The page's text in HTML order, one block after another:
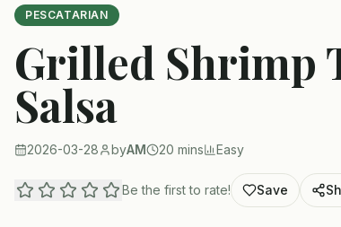
PESCATARIAN
Grilled Shrimp
Salsa
2026-03-28 byAM 20 mins Easy
Be the first to rate! Save